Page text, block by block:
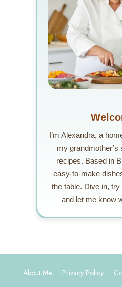
I’m Alexandra, a
my grandmother’s
recipes. Based in
easy-to-make
the table. Dive in,
and let me know
About Me Privacy Policy